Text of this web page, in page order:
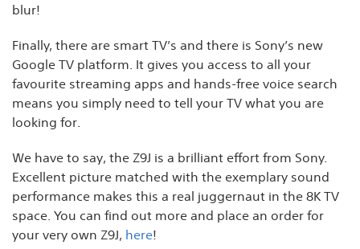
blur!
Finally, there are smart TV’s and there is Sony’s new
Google TV platform. It gives you access to all your
favourite streaming apps and hands-free voice search
means you simply need to tell your TV what you are
looking for.
We have to say, the Z9J is a brilliant effort from Sony.
Excellent picture matched with the exemplary sound
performance makes this a real juggernaut in the 8K TV
space. You can find out more and place an order for
your very own Z9J, here!